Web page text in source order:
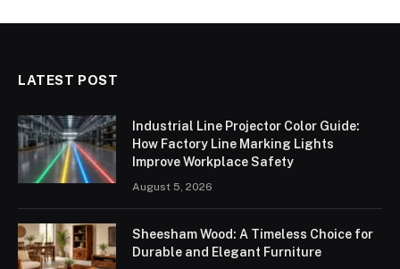
LATEST POST
Industrial Line Projector Color Guide:
How Factory Line Marking Lights
Improve Workplace Safety
August 5, 2026
Sheesham Wood: A Timeless Choice for
Durable and Elegant Furniture